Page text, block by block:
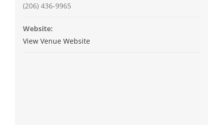
(206) 436-9965
Website:
View Venue Website